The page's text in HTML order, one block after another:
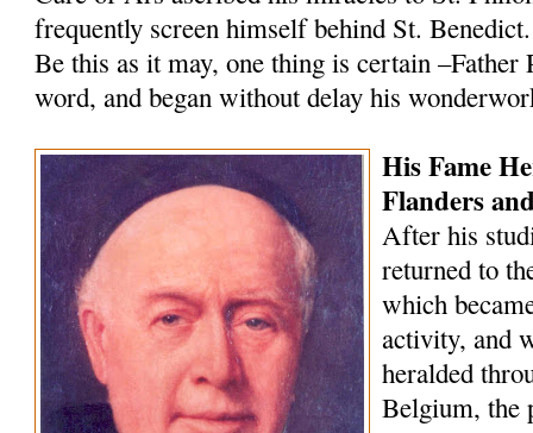
frequently screen himself behind St. Benedict.
Be this as it may, one thing is certain
word, and began without delay his
His Fame
Flanders
After his
returned to
which
activity, and
heralded
Belgium, the